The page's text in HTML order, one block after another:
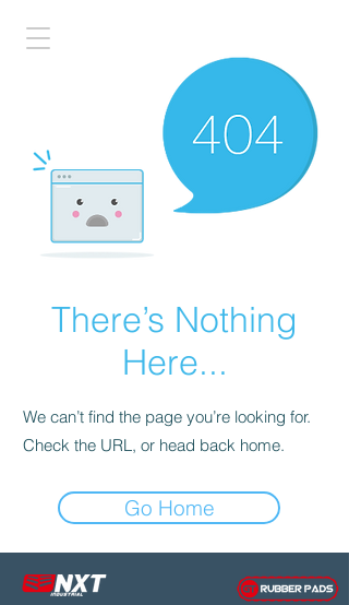
There’s Nothing
Here...
We can’t find the page you’re looking for.
Check the URL, or head back home.
Go Home